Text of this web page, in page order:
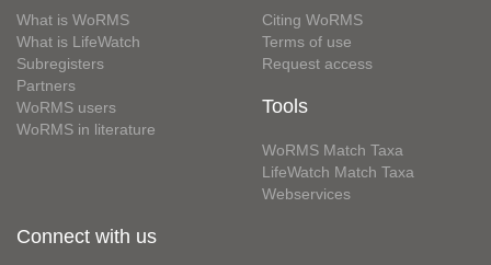
What is WoRMS
What is LifeWatch
Subregisters
Partners
WoRMS users
WoRMS in literature
Citing WoRMS
Terms of use
Request access
Tools
WoRMS Match Taxa
LifeWatch Match Taxa
Webservices
Connect with us